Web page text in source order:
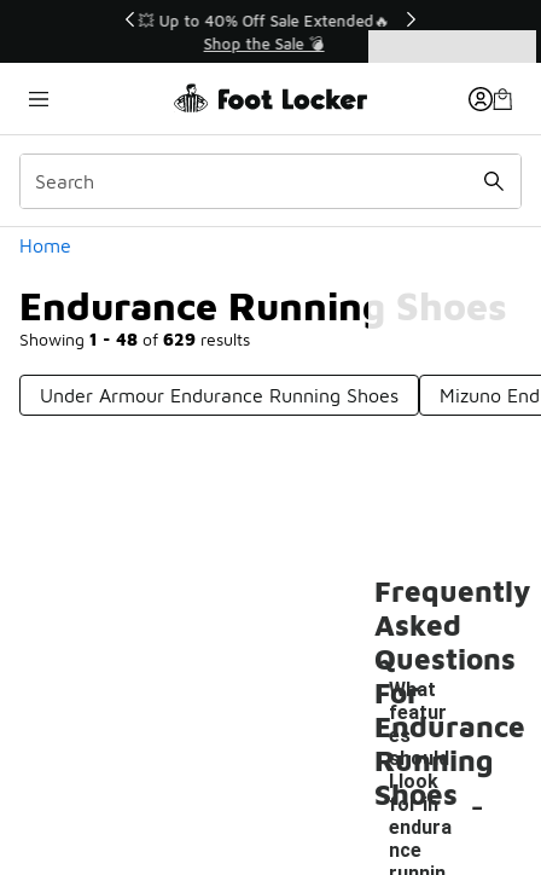
💥 Up to 40% Off Sale Extended🔥
Shop the Sale 💣
Home
Endurance Running Shoes
Showing 1 - 48 of 629 results
Categories
Under Armour Endurance Running Shoes Mizuno
Endurance Running Shoes
Frequently
Asked
Questions
For
Endurance
Running
Shoes
What
featur
es
should
I look
for in
endura
nce
-